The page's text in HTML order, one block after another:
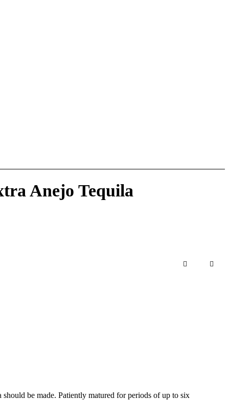
Anejo Tequila
be made. Patiently matured for periods of up to six